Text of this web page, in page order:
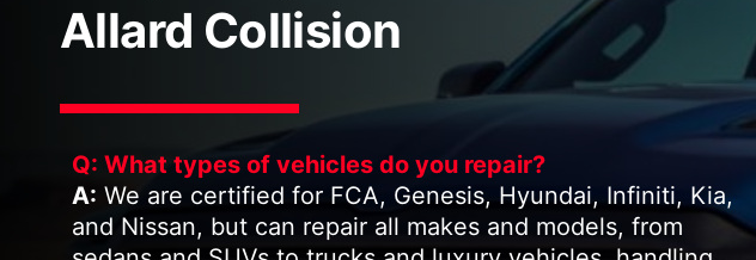
Allard Collision
Q: What types of vehicles do you repair?
A: We are certified for FCA, Genesis, Hyundai, Infiniti, Kia,
and Nissan, but can repair all makes and models, from